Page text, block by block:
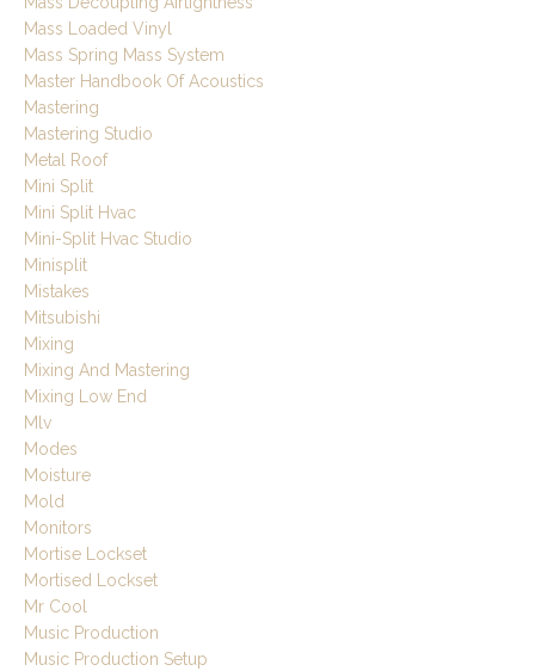
Mass Loaded Vinyl
Mass Spring Mass System
Master Handbook Of Acoustics
Mastering
Mastering Studio
Metal Roof
Mini Split
Mini Split Hvac
Mini-Split Hvac Studio
Minisplit
Mistakes
Mitsubishi
Mixing
Mixing And Mastering
Mixing Low End
Mlv
Modes
Moisture
Mold
Monitors
Mortise Lockset
Mortised Lockset
Mr Cool
Music Production
Music Production Setup